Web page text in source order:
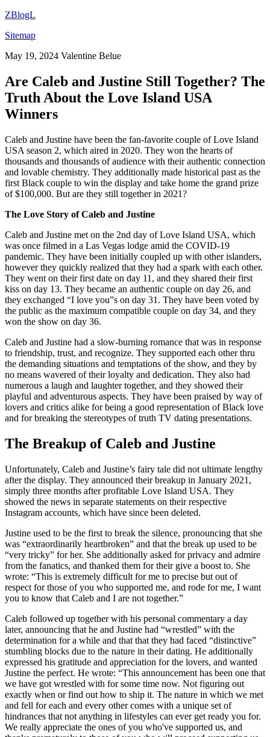
ZBlogL
Sitemap
May 19, 2024 Valentine Belue
Are Caleb and Justine Still Together? The
Truth About the Love Island USA
Winners
Caleb and Justine have been the fan-favorite couple of Love Island
USA season 2, which aired in 2020. They won the hearts of
thousands and thousands of audience with their authentic connection
and lovable chemistry. They additionally made historical past as the
first Black couple to win the display and take home the grand prize
of $100,000. But are they still together in 2021?
The Love Story of Caleb and Justine
Caleb and Justine met on the 2nd day of Love Island USA, which
was once filmed in a Las Vegas lodge amid the COVID-19
pandemic. They have been initially coupled up with other islanders,
however they quickly realized that they had a spark with each other.
They went on their first date on day 11, and they shared their first
kiss on day 13. They became an authentic couple on day 26, and
they exchanged “I love you”s on day 31. They have been voted by
the public as the maximum compatible couple on day 34, and they
won the show on day 36.
Caleb and Justine had a slow-burning romance that was in response
to friendship, trust, and recognize. They supported each other thru
the demanding situations and temptations of the show, and they by
no means wavered of their loyalty and dedication. They also had
numerous a laugh and laughter together, and they showed their
playful and adventurous aspects. They have been praised by way of
lovers and critics alike for being a good representation of Black love
and for breaking the stereotypes of truth TV dating presentations.
The Breakup of Caleb and Justine
Unfortunately, Caleb and Justine’s fairy tale did not ultimate lengthy
after the display. They announced their breakup in January 2021,
simply three months after profitable Love Island USA. They
showed the news in separate statements on their respective
Instagram accounts, which have since been deleted.
Justine used to be the first to break the silence, pronouncing that she
was “extraordinarily heartbroken” and that the break up used to be
“very tricky” for her. She additionally asked for privacy and admire
from the fanatics, and thanked them for their give a boost to. She
wrote: “This is extremely difficult for me to precise but out of
respect for those of you who supported me, and rode for me, I want
you to know that Caleb and I are not together.”
Caleb followed up together with his personal commentary a day
later, announcing that he and Justine had “wrestled” with the
determination for a while and that that they had faced “distinctive”
stumbling blocks due to the nature in their dating. He additionally
expressed his gratitude and appreciation for the lovers, and wanted
Justine the perfect. He wrote: “This announcement has been one that
we have got wrestled with for some time now. Not figuring out
exactly when or find out how to ship it. The nature in which we met
and fell for each and every other comes with a unique set of
hindrances that not anything in lifestyles can ever get ready you for.
We really appreciate the ones of you who've supported us, and